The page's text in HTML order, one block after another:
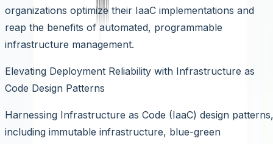
organizations optimize their IaaC implementations and
reap the benefits of automated, programmable
infrastructure management.
Elevating Deployment Reliability with Infrastructure as
Code Design Patterns
Harnessing Infrastructure as Code (IaaC) design patterns,
including immutable infrastructure, blue-green